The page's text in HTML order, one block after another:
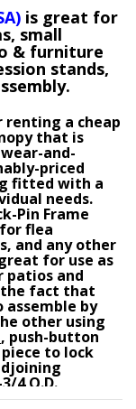
is great for
small
& furniture
stands,
.
renting a cheap
that is
and-
priced
fitted with a
needs.
Pin Frame
flea
and any other
for use as
patios and
the fact that
by
other using
, push-button
to lock
4 O.D.
and